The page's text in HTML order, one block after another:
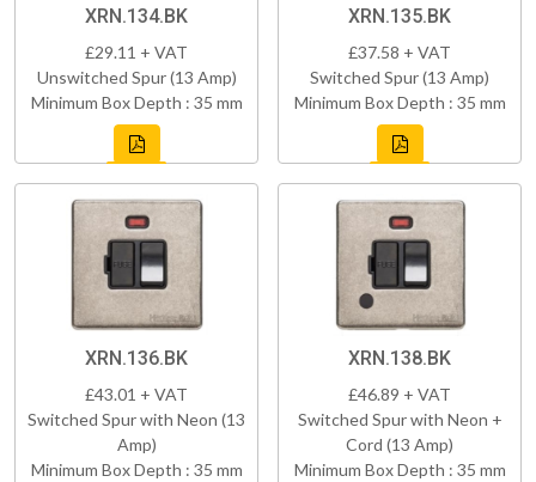
XRN.134.BK
£29.11 + VAT
Unswitched Spur (13 Amp)
Minimum Box Depth : 35 mm
XRN.135.BK
£37.58 + VAT
Switched Spur (13 Amp)
Minimum Box Depth : 35 mm
XRN.136.BK
£43.01 + VAT
Switched Spur with Neon (13
Amp)
Minimum Box Depth : 35 mm
XRN.138.BK
£46.89 + VAT
Switched Spur with Neon +
Cord (13 Amp)
Minimum Box Depth : 35 mm